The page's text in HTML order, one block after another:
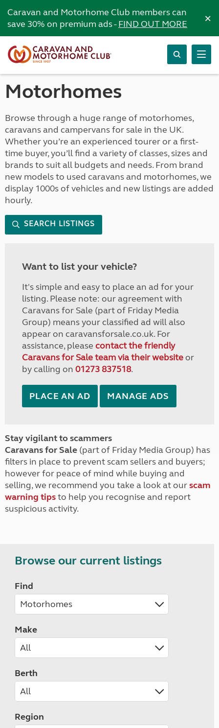
Caravan and Motorhome Club members can
save 30% on premium ads -FIND OUT MORE ×
Motorhomes
Browse through a huge range of motorhomes,
caravans and campervans for sale in the UK.
Whether you’re an experienced tourer or a first-
time buyer, you’ll find a variety of classes, sizes and
brands to suit all budgets and needs. From brand
new models to used caravans and motorhomes, we
display 1000s of vehicles and new listings are added
hourly.
SEARCH LISTINGS
Want to list your vehicle?
It's simple and easy to place an ad for your
listing. Please note: our agreement with
Caravans for Sale (part of Friday Media
Group) means your classified ad will also
appear on caravansforsale.co.uk. For
assistance, please contact the friendly
Caravans for Sale team via their websiteor
by calling on 01273 837518.
PLACE AN AD MANAGE ADS
Stay vigilant to scammers
Caravans for Sale (part of Friday Media Group) has
filters in place to prevent scam sellers and buyers;
however for peace of mind while buying and
selling, we recommend you take a look at ourscam
warning tipsto help you recognise and report
suspicious activity.
Browse our current listings
Find
Make
Berth
Region